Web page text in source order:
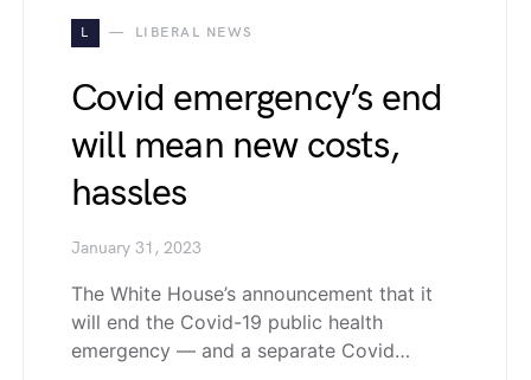
L LIBERAL NEWS
Covid emergency’s end
will mean new costs,
hassles
January 31, 2023
The White House’s announcement that it
will end the Covid-19 public health
emergency — and a separate Covid…